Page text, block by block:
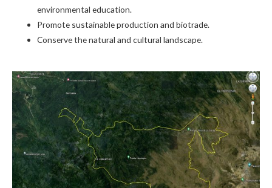
environmental education.
Promote sustainable production and biotrade.
Conserve the natural and cultural landscape.